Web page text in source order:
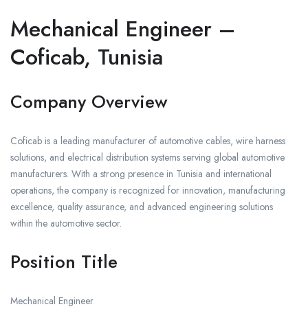
Mechanical Engineer –
Coficab, Tunisia
Company Overview
Coficab is a leading manufacturer of automotive cables, wire harness
solutions, and electrical distribution systems serving global automotive
manufacturers. With a strong presence in Tunisia and international
operations, the company is recognized for innovation, manufacturing
excellence, quality assurance, and advanced engineering solutions
within the automotive sector.
Position Title
Mechanical Engineer